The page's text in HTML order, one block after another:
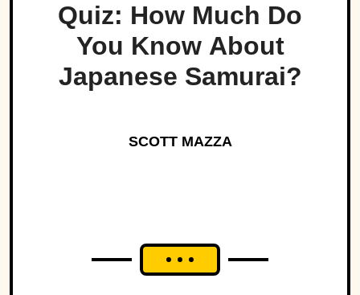
Quiz: How Much Do
You Know About
Japanese Samurai?
SCOTT MAZZA